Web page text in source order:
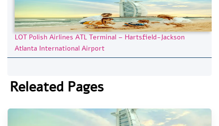
LOT Polish Airlines ATL Terminal – Hartsfield-Jackson
Atlanta International Airport
Releated Pages